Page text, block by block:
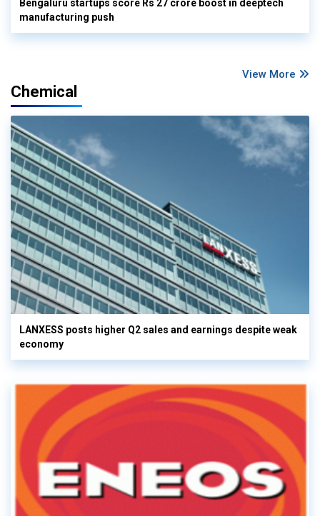
Bengaluru startups score Rs 27 crore boost in deeptech
manufacturing push
View More
Chemical
LANXESS posts higher Q2 sales and earnings despite weak
economy